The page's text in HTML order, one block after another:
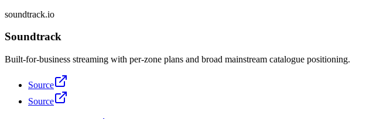
soundtrack.io
Soundtrack
Built-for-business streaming with per-zone plans and broad mainstream catalogue positioning.
Source
Source